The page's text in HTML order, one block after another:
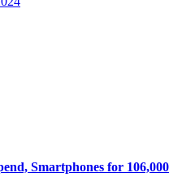
Smartphones for